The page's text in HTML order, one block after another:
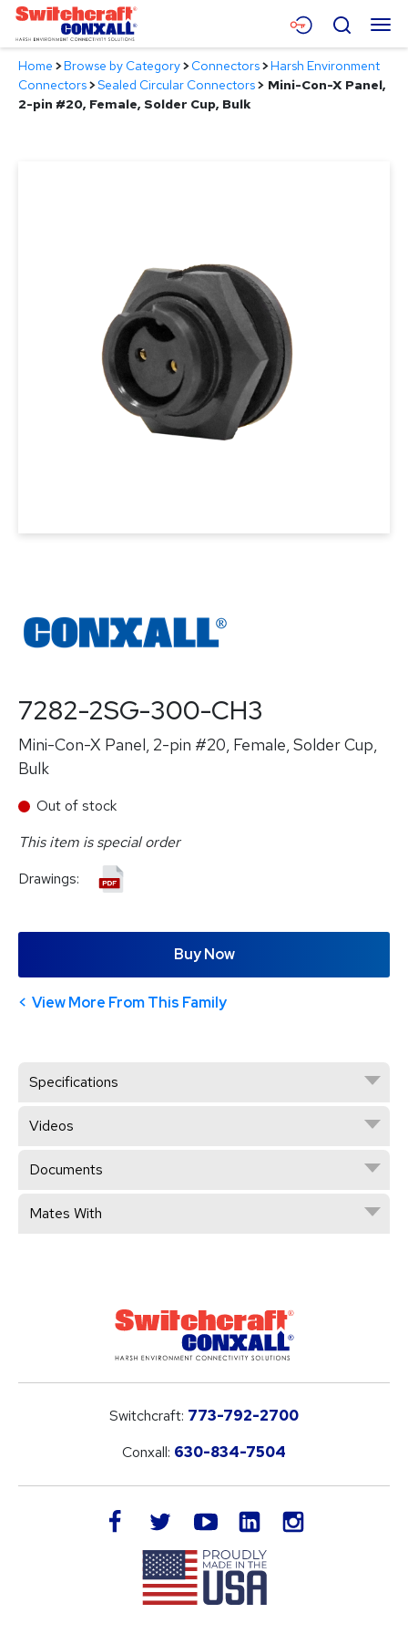
Skip
Main
Content
Menu
Products
Search
Home >Browse by Category>Connectors>Harsh Environment
Connectors>Sealed Circular Connectors> Mini-Con-X Panel,
2-pin #20, Female, Solder Cup, Bulk
7282-2SG-300-CH3
Mini-Con-X Panel, 2-pin #20, Female, Solder Cup,
Bulk
Out of stock
This item is special order
Drawings:
Buy Now
View More From This Family
Specifications
Videos
Documents
Mates With
Switchcraft: 773-792-2700
Conxall: 630-834-7504
facebook twitteryoutube LinkedIn